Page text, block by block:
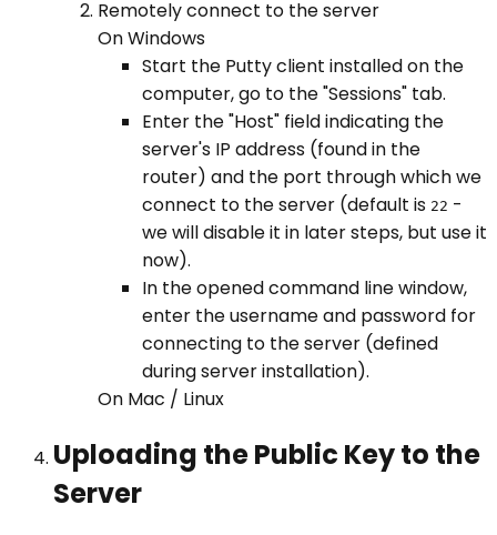
Remotely connect to the server
On Windows
Start the Putty client installed on the
computer, go to the "Sessions" tab.
Enter the "Host" field indicating the
server's IP address (found in the
router) and the port through which we
connect to the server (default is 22 -
we will disable it in later steps, but use it
now).
In the opened command line window,
enter the username and password for
connecting to the server (defined
during server installation).
On Mac / Linux
Uploading the Public Key to the
Server